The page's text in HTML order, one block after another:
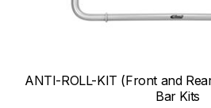
ANTI-ROLL-KIT (Front and
Bar Kits